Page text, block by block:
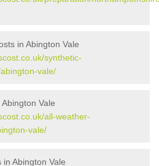
in Abington Vale
synthetic-
vale/
Vale
all-weather-
vale/
Abington Vale